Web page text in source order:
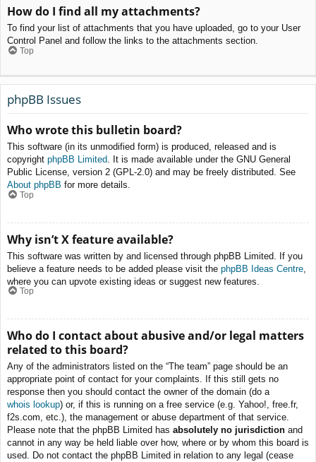
How do I find all my attachments?
To find your list of attachments that you have uploaded, go to your User
Control Panel and follow the links to the attachments section.
Top
phpBB Issues
Who wrote this bulletin board?
This software (in its unmodified form) is produced, released and is
copyright phpBB Limited. It is made available under the GNU General
Public License, version 2 (GPL-2.0) and may be freely distributed. See
About phpBB for more details.
Top
Why isn’t X feature available?
This software was written by and licensed through phpBB Limited. If you
believe a feature needs to be added please visit the phpBB Ideas Centre
where you can upvote existing ideas or suggest new features.
Top
Who do I contact about abusive and/or legal matters
related to this board?
Any of the administrators listed on the “The team” page should be an
appropriate point of contact for your complaints. If this still gets no
response then you should contact the owner of the domain (do a
whois lookup) or, if this is running on a free service (e.g. Yahoo!, free.fr,
f2s.com, etc.), the management or abuse department of that service.
Please note that the phpBB Limited has absolutely no jurisdiction and
cannot in any way be held liable over how, where or by whom this board is
used. Do not contact the phpBB Limited in relation to any legal (cease